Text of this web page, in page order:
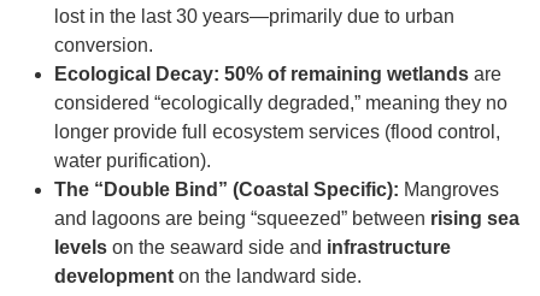
lost in the last 30 years—primarily due to urban
conversion.
Ecological Decay: 50% of remaining wetlands are
considered “ecologically degraded,” meaning they no
longer provide full ecosystem services (flood control,
water purification).
The “Double Bind” (Coastal Specific): Mangroves
and lagoons are being “squeezed” between rising sea
levels on the seaward side and infrastructure
development on the landward side.